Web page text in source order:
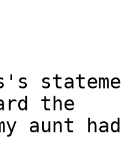
the
aunt